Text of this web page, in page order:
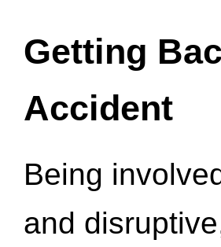
Getting
Accident
Being
and